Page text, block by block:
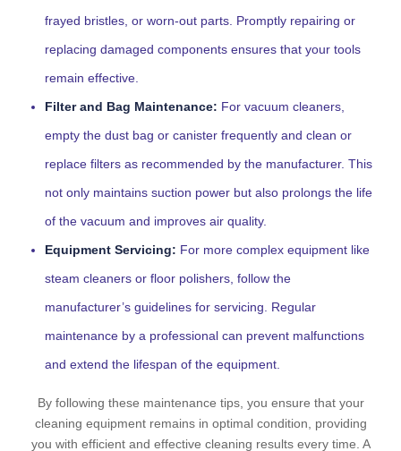
frayed bristles, or worn-out parts. Promptly repairing or
replacing damaged components ensures that your tools
remain effective.
Filter and Bag Maintenance: For vacuum cleaners,
empty the dust bag or canister frequently and clean or
replace filters as recommended by the manufacturer. This
not only maintains suction power but also prolongs the life
of the vacuum and improves air quality.
Equipment Servicing: For more complex equipment like
steam cleaners or floor polishers, follow the
manufacturer’s guidelines for servicing. Regular
maintenance by a professional can prevent malfunctions
and extend the lifespan of the equipment.
By following these maintenance tips, you ensure that your
cleaning equipment remains in optimal condition, providing
you with efficient and effective cleaning results every time. A